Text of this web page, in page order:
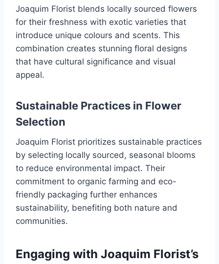
Joaquim Florist blends locally sourced flowers
for their freshness with exotic varieties that
introduce unique colours and scents. This
combination creates stunning floral designs
that have cultural significance and visual
appeal.
Sustainable Practices in Flower
Selection
Joaquim Florist prioritizes sustainable practices
by selecting locally sourced, seasonal blooms
to reduce environmental impact. Their
commitment to organic farming and eco-
friendly packaging further enhances
sustainability, benefiting both nature and
communities.
Engaging with Joaquim Florist’s